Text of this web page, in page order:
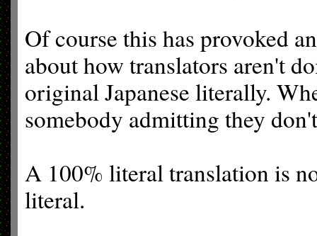
Of course this has provoked
about how translators aren't
original Japanese literally.
somebody admitting they
A 100% literal translation is
literal.